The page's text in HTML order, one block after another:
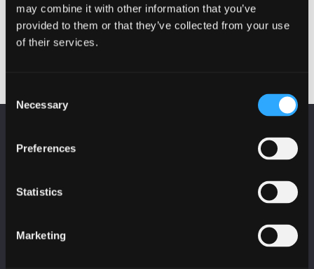
may combine it with other information that you’ve
provided to them or that they’ve collected from your use
of their services.
Selection
Necessary
Preferences
Statistics
Marketing
Post
navigation
Cyber in Schools
Outreach – Arbroath
Securi-Tay Pre-Party
Subscribe to receive news and updates from
indicates required